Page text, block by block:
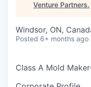
Venture Partners.
Windsor, ON,
Posted 6+ months ago
Class A Mold